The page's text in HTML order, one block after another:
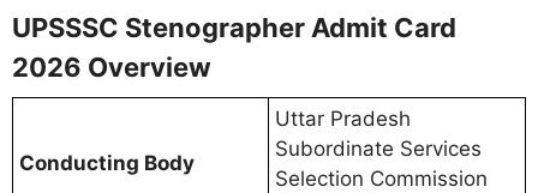
UPSSSC Stenographer Admit Card
2026 Overview
Conducting Body
Uttar Pradesh
Subordinate Services
Selection Commission